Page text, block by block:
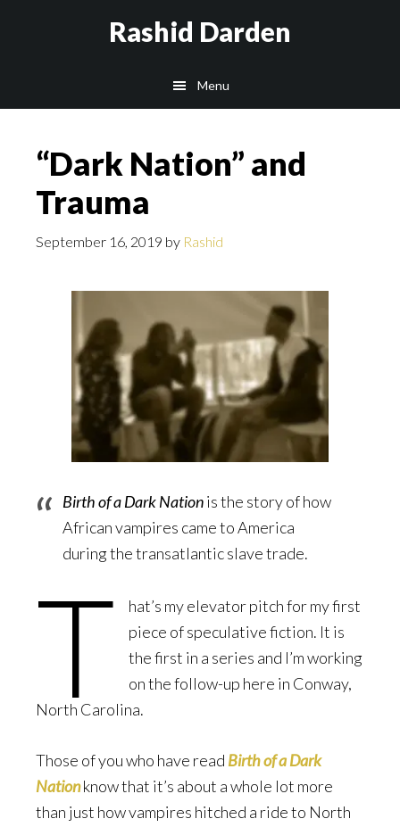
Rashid Darden
navigation
Menu
“Dark Nation” and
Trauma
September 16, 2019 by Rashid
Birth of a Dark Nationis the story of how
African vampires came to America
during the transatlantic slave trade.
T
hat’s my elevator pitch for my first
piece of speculative fiction. It is
the first in a series and I’m working
on the follow-up here in Conway,
North Carolina.
Those of you who have read Birth of a Dark
Nationknow that it’s about a whole lot more
than just how vampires hitched a ride to North